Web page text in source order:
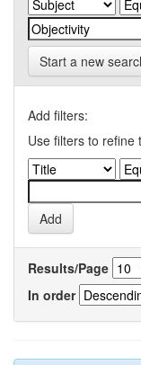
Start a new
Add filters:
Use filters to refine
Results/Page
In order